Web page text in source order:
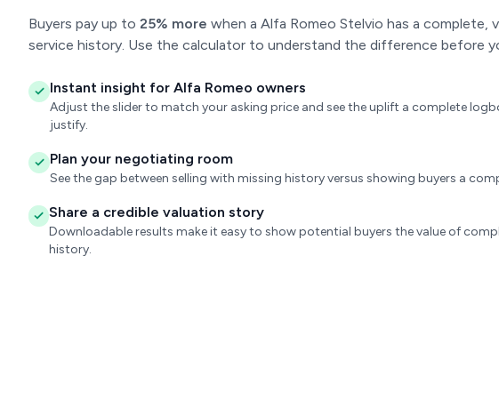
Buyers pay up to 25% more when a Alfa Romeo Stelvio has a complete,
service history. Use the calculator to understand the difference before
Instant insight for Alfa Romeo owners
Adjust the slider to match your asking price and see the uplift a complete
justify.
Plan your negotiating room
See the gap between selling with missing history versus showing buyers a
Share a credible valuation story
Downloadable results make it easy to show potential buyers the value of
history.